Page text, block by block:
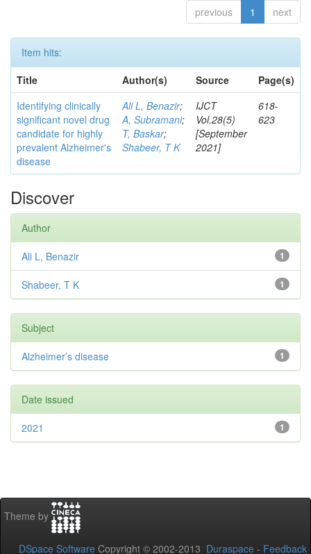
previous 1 next
Item hits:
Title
Author(s) Source
Page(s)
Identifying clinically
significant novel drug
candidate for highly
prevalent Alzheimer's
disease
Ali L, Benazir;
A, Subramani;
T, Baskar;
Shabeer, T K
IJCT
Vol.28(5)
[September
2021]
618-
623
Discover
Author
1
Ali L, Benazir
1
Shabeer, T K
Subject
1
Alzheimer’s disease
Date issued
1
2021
Theme by
DSpace Software Copyright © 2002-2013 Duraspace - Feedback